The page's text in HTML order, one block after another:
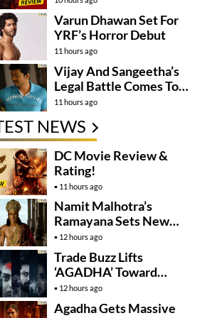
Varun Dhawan Set For
YRF’s Horror Debut
11 hours ago
Vijay And Sangeetha’s
Legal Battle Comes To
An End
11 hours ago
NEWS
DC Movie Review &
Rating!
11 hours ago
Namit Malhotra’s
Ramayana Sets New
Global Release
Benchmark
12 hours ago
Trade Buzz Lifts
‘AGADHA’ Toward
Global Rollout
12 hours ago
Agadha Gets Massive